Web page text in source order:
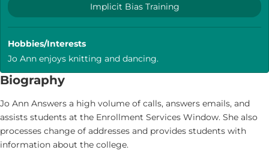
Implicit Bias Training
Hobbies/Interests
Jo Ann enjoys knitting and dancing.
Biography
Jo Ann Answers a high volume of calls, answers emails, and
assists students at the Enrollment Services Window. She also
processes change of addresses and provides students with
information about the college.